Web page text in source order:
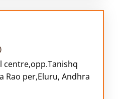
centre,opp.Tanishq
Rao per,Eluru, Andhra